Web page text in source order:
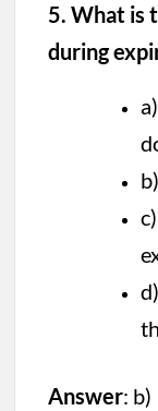
5. What is
during
Answer: